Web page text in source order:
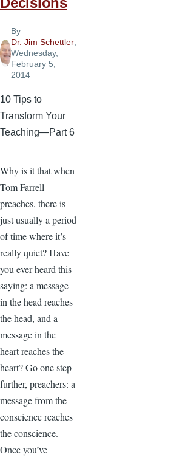
By
Dr. Jim Schettler,
Wednesday,
February 5,
2014
10 Tips to
Transform Your
Teaching—Part 6
Why is it that when
Tom Farrell
preaches, there is
just usually a period
of time where it’s
really quiet? Have
you ever heard this
saying: a message
in the head reaches
the head, and a
message in the
heart reaches the
heart? Go one step
further, preachers: a
message from the
conscience reaches
the conscience.
Once you’ve